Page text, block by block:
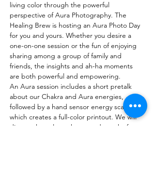
living color through the powerful
perspective of Aura Photography. The
Healing Brew is hosting an Aura Photo Day
for you and yours. Whether you desire a
one-on-one session or the fun of enjoying
sharing among a group of family and
friends, the insights and ah-ha moments
are both powerful and empowering.
An Aura session includes a short pretalk
about our Chakra and Aura energies,
followed by a hand sensor energy scan
which creates a full-color printout. We will
discuss the colors, charts, and graphs from